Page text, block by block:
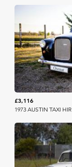
£3,116
1973 AUSTIN TAXI HIR